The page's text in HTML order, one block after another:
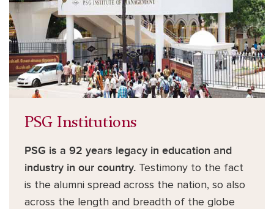
PSG Institutions
PSG is a 92 years legacy in education and
industry in our country. Testimony to the fact
is the alumni spread across the nation, so also
across the length and breadth of the globe